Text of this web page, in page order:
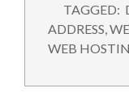
TAGGED:
ADDRESS,
WEB